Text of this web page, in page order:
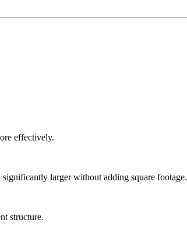
effectively.
larger without adding square footage.
structure.